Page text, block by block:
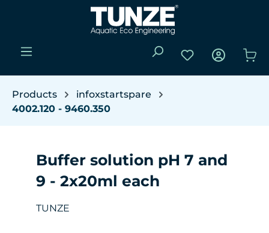
Skip to main content
You have 0
Products
infoxstartspare
4002.120 - 9460.350
Buffer solution pH 7 and
9 - 2x20ml each
TUNZE